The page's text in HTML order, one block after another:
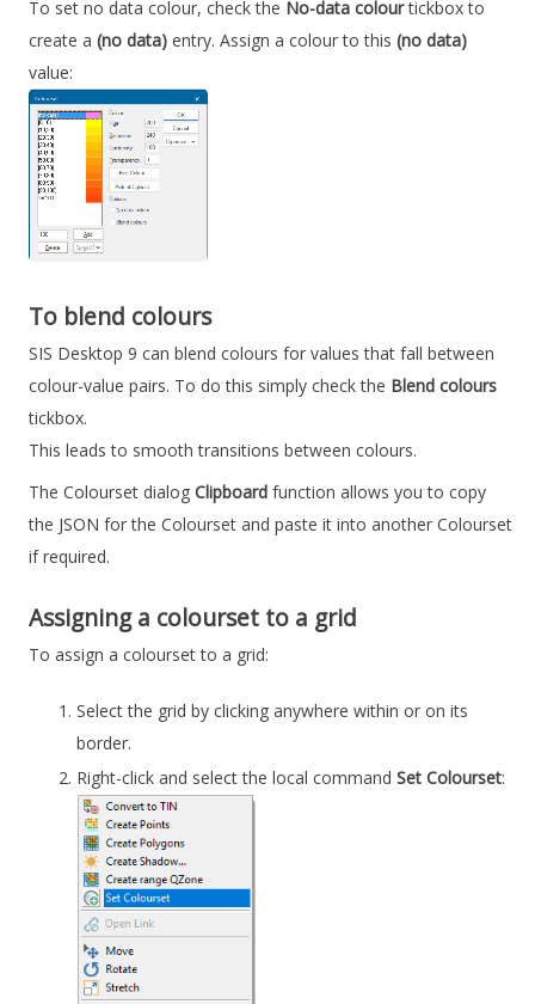
To set no data colour, check the No-data colourtickbox to
create a (no data) entry. Assign a colour to this(no data)
value:
To blend colours
SIS Desktop 9 can blend colours for values that fall between
colour-value pairs. To do this simply check the Blend colours
tickbox.
This leads to smooth transitions between colours.
The Colourset dialogClipboard function allows you to copy
the JSON for the Colourset and paste it into another Colourset
if required.
Assigning a colourset to a grid
To assign a colourset to a grid:
Select the grid by clicking anywhere within or on its
border.
Right-click and select the local commandSet Colourset: